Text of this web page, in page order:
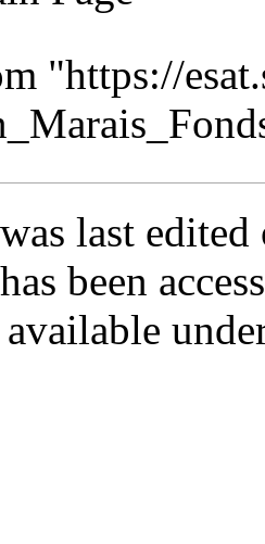
"https://
last
been